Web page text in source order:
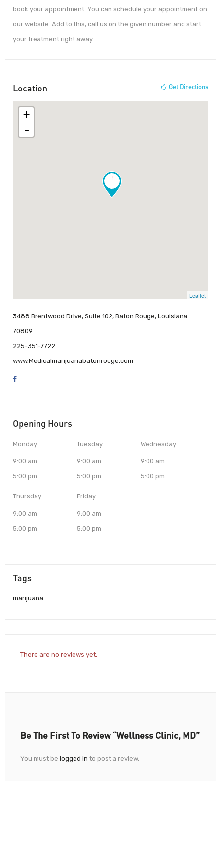
book your appointment. You can schedule your appointment on
our website. Add to this, call us on the given number and start
your treatment right away.
Location Get Directions
!
+
-
Leaflet
3488 Brentwood Drive, Suite 102, Baton Rouge, Louisiana
70809
225-351-7722
www.Medicalmarijuanabatonrouge.com
Opening Hours
Monday
9:00 am
5:00 pm
Tuesday
9:00 am
5:00 pm
Wednesday
9:00 am
5:00 pm
Thursday
9:00 am
5:00 pm
Friday
9:00 am
5:00 pm
Tags
marijuana
There are no reviews yet.
Be The First To Review “Wellness Clinic, MD”
You must be logged in to post a review.